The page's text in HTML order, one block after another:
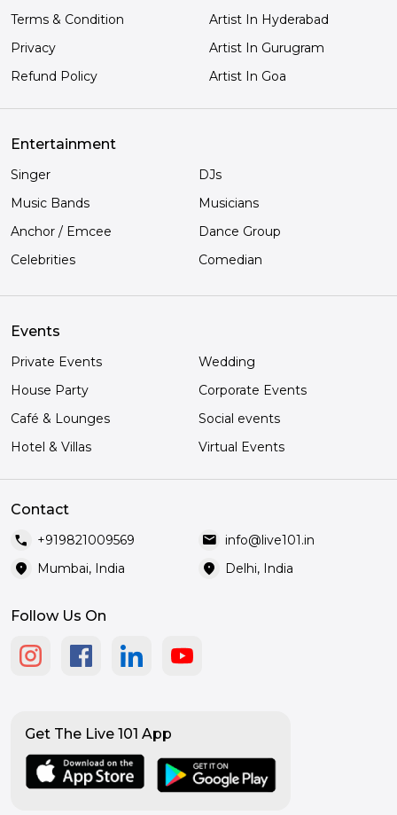
Terms & Condition
Privacy
Refund Policy
Artist In Hyderabad
Artist In Gurugram
Artist In Goa
Entertainment
Singer
DJs
Music Bands
Musicians
Anchor / Emcee
Dance Group
Celebrities
Comedian
Events
Private Events
Wedding
House Party
Corporate Events
Café & Lounges
Social events
Hotel & Villas
Virtual Events
Contact
call +919821009569 mail info@live101.in
location_on Mumbai, India location_on Delhi, India
Follow Us On
Get The Live 101 App